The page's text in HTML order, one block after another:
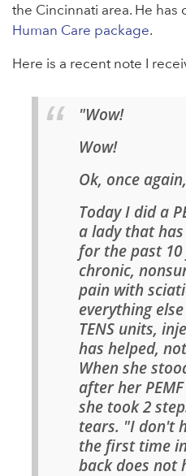
the Cincinnati area. He has
Human Care package.
Here is a recent note I
"Wow!
Wow!
Ok, once
Today I did a
a lady that
for the past 10
chronic,
pain with
everything
TENS units,
has helped,
When she
after her
she took 2
tears. "I don't
the first time
back does not